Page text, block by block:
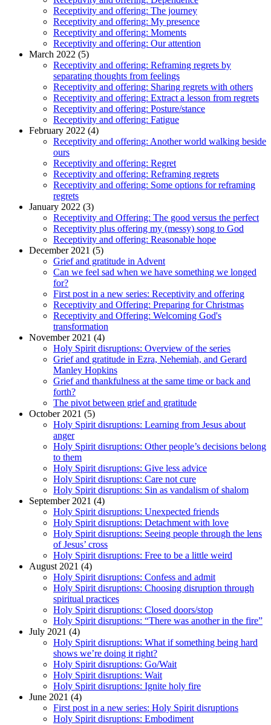
Receptivity and offering: The journey
Receptivity and offering: My presence
Receptivity and offering: Moments
Receptivity and offering: Our attention
March 2022 (5)
Receptivity and offering: Reframing regrets by
separating thoughts from feelings
Receptivity and offering: Sharing regrets with others
Receptivity and offering: Extract a lesson from regrets
Receptivity and offering: Posture/stance
Receptivity and offering: Fatigue
February 2022 (4)
Receptivity and offering: Another world walking beside
ours
Receptivity and offering: Regret
Receptivity and offering: Reframing regrets
Receptivity and offering: Some options for reframing
regrets
January 2022 (3)
Receptivity and Offering: The good versus the perfect
Receptivity plus offering my (messy) song to God
Receptivity and offering: Reasonable hope
December 2021 (5)
Grief and gratitude in Advent
Can we feel sad when we have something we longed
for?
First post in a new series: Receptivity and offering
Receptivity and Offering: Preparing for Christmas
Receptivity and Offering: Welcoming God's
transformation
November 2021 (4)
Holy Spirit disruptions: Overview of the series
Grief and gratitude in Ezra, Nehemiah, and Gerard
Manley Hopkins
Grief and thankfulness at the same time or back and
forth?
The pivot between grief and gratitude
October 2021 (5)
Holy Spirit disruptions: Learning from Jesus about
anger
Holy Spirit disruptions: Other people’s decisions belong
to them
Holy Spirit disruptions: Give less advice
Holy Spirit disruptions: Care not cure
Holy Spirit disruptions: Sin as vandalism of shalom
September 2021 (4)
Holy Spirit disruptions: Unexpected friends
Holy Spirit disruptions: Detachment with love
Holy Spirit disruptions: Seeing people through the lens
of Jesus’ cross
Holy Spirit disruptions: Free to be a little weird
August 2021 (4)
Holy Spirit disruptions: Confess and admit
Holy Spirit disruptions: Choosing disruption through
spiritual practices
Holy Spirit disruptions: Closed doors/stop
Holy Spirit disruptions: “There was another in the fire”
July 2021 (4)
Holy Spirit disruptions: What if something being hard
shows we’re doing it right?
Holy Spirit disruptions: Go/Wait
Holy Spirit disruptions: Wait
Holy Spirit disruptions: Ignite holy fire
June 2021 (4)
First post in a new series: Holy Spirit disruptions
Holy Spirit disruptions: Embodiment